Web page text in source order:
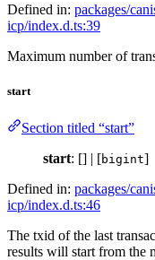
Defined in: packages/
icp/index.d.ts:39
Maximum number of
start
Section titled “start”
start: [] | [bigint]
Defined in: packages/
icp/index.d.ts:46
The txid of the last
results will start from the